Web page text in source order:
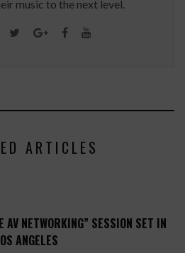
music to the next level.
ARTICLES
AV NETWORKING” SESSION SET IN
ANGELES